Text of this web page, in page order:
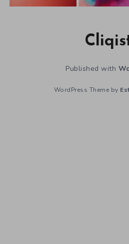
Published with
WordPress Theme by